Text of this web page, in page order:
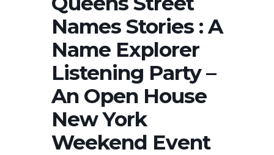
Names Stories : A
Name Explorer
Listening Party –
An Open House
New York
Weekend Event